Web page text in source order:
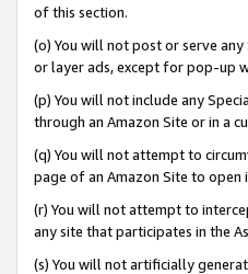
of this section.
(o) You will not post or serve
or layer ads, except for pop-up
(p) You will not include any
through an Amazon Site or in a
(q) You will not attempt to
page of an Amazon Site to open
(r) You will not attempt to
any site that participates in the
(s) You will not artificially